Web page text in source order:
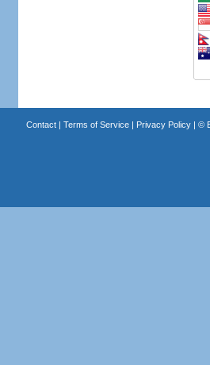
Contact| Terms of Service| Privacy Policy| ©